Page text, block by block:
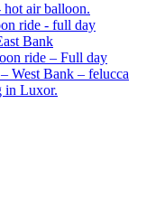
hot air balloon.
ride - full day
Bank
ride – Full day
West Bank – felucca
in Luxor.